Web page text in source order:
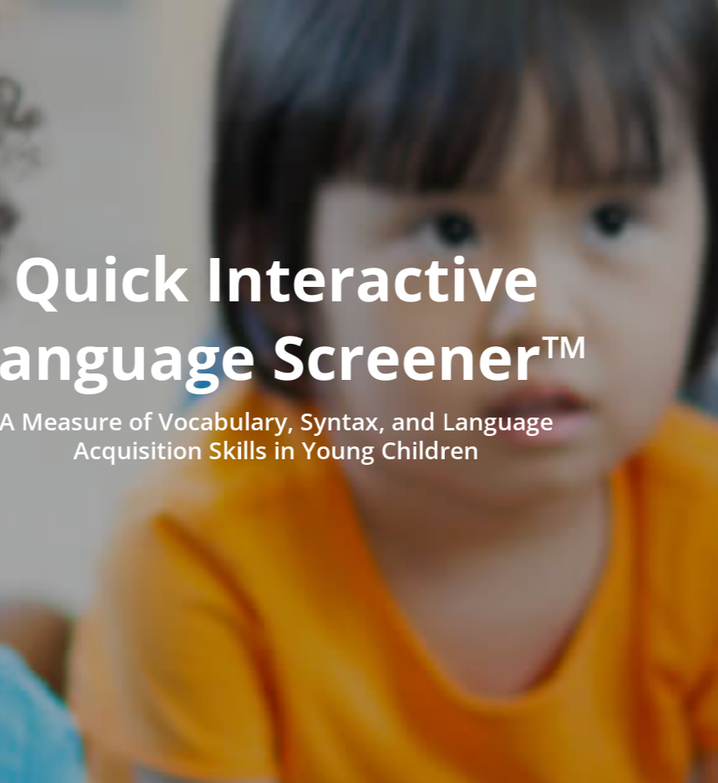
Quick Interactive
Screener™
Measure of Vocabulary, Syntax, and Language
Acquisition Skills in Young Children